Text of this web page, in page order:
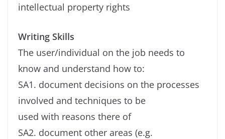
intellectual property rights
Writing Skills
The user/individual on the job needs to
know and understand how to:
SA1. document decisions on the processes
involved and techniques to be
used with reasons there of
SA2. document other areas (e.g.